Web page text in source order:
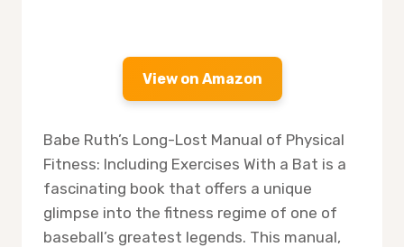
View on Amazon
Babe Ruth’s Long-Lost Manual of Physical
Fitness: Including Exercises With a Bat is a
fascinating book that offers a unique
glimpse into the fitness regime of one of
baseball’s greatest legends. This manual,